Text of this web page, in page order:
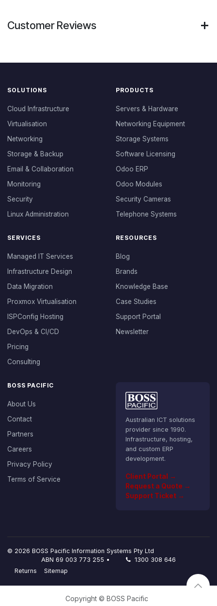
Customer Reviews
SOLUTIONS
Cloud Infrastructure
Virtualisation
Networking
Storage & Backup
Email & Collaboration
Monitoring
Security
Linux Administration
PRODUCTS
Servers & Hardware
Networking Equipment
Storage Systems
Software Licensing
Odoo ERP
Odoo Modules
Security Cameras
Telephone Systems
SERVICES
Managed IT Services
Infrastructure Design
Data Migration
Proxmox Virtualisation
ISPConfig Hosting
DevOps & CI/CD
Pricing
Consulting
RESOURCES
Blog
Brands
Knowledge Base
Case Studies
Support Portal
Newsletter
BOSS PACIFIC
About Us
Contact
Partners
Careers
Privacy Policy
Terms of Service
Australian ICT solutions
provider since 1990.
Infrastructure, hosting,
and custom ERP
development.
Client Portal →
Request a Quote →
Support Ticket →
© 2026 BOSS Pacific Information Systems Pty Ltd
ABN 69 003 773 255 •
1300 308 646
Returns
Sitemap
Copyright © BOSS Pacific